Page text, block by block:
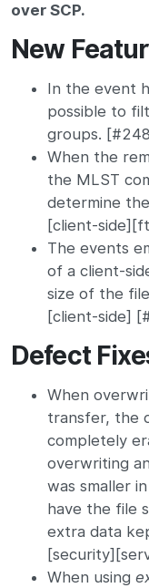
over SCP.
New
In the event
possible to
groups.
When the
the MLST
determine
[client-
The events
of a client-
size of the
[client-side]
Defect
When
transfer, the
completely
overwriting
was smaller
have the file
extra data
When using